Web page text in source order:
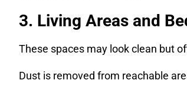
3. Living Areas and
These spaces may look clean but
Dust is removed from reachable